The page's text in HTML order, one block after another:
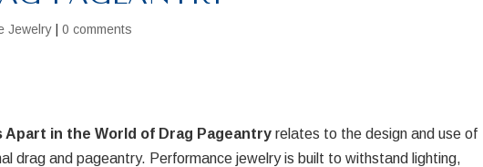
Jewelry |0 comments
Apart in the World of Drag Pageantry relates to the design and use of
drag and pageantry. Performance jewelry is built to withstand lighting,